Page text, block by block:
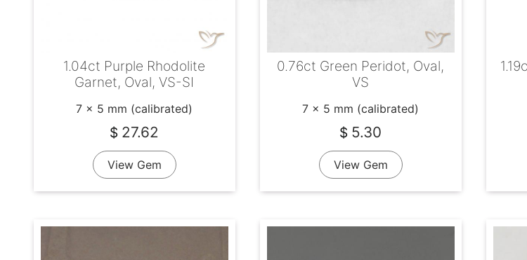
1.04ct Purple Rhodolite
Garnet, Oval, VS-SI
7 x 5 mm (calibrated)
$ 27.62
View Gem
0.76ct Green Peridot, Oval,
VS
7 x 5 mm (calibrated)
$ 5.30
View Gem